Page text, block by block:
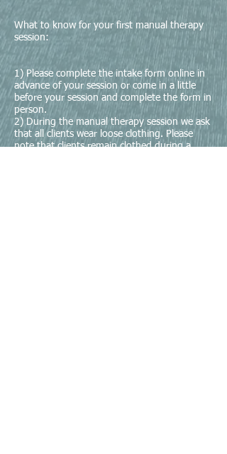
What to know for your first manual therapy
session:
1) Please complete the intake form online in
advance of your session or come in a little
before your session and complete the form in
person.
2) During the manual therapy session we ask
that all clients wear loose clothing. Please
note that clients remain clothed during a